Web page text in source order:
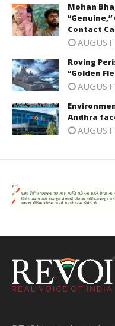
Mohan
“Genuine,”
Contact
Roving
“Golden
Andhra